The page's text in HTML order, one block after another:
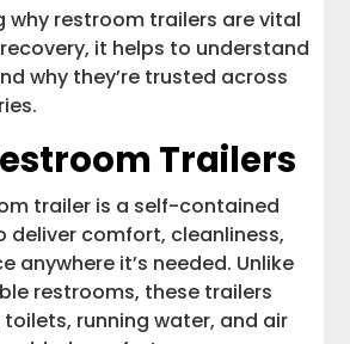
why restroom trailers are vital
it helps to understand
why they’re trusted across
Trailers
trailer is a self-contained
deliver comfort, cleanliness,
anywhere it’s needed. Unlike
restrooms, these trailers
running water, and air